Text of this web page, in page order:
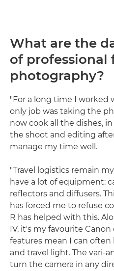
What are the
of professional
photography?
"For a long time I worked
only job was taking the
now cook all the dishes,
the shoot and editing
manage my time well.
"Travel logistics remain
have a lot of equipment:
reflectors and diffusers.
has forced me to refuse
R has helped with this.
IV, it's my favourite Canon
features mean I can
and travel light. The vari-
turn the camera in any